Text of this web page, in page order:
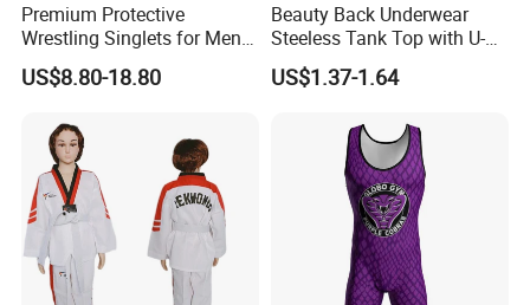
Premium Protective
Wrestling Singlets for Men -
Collegiate Style
US$8.80-18.80
Beauty Back Underwear
Steeless Tank Top with U-
Shaped Suspenders
US$1.37-1.64